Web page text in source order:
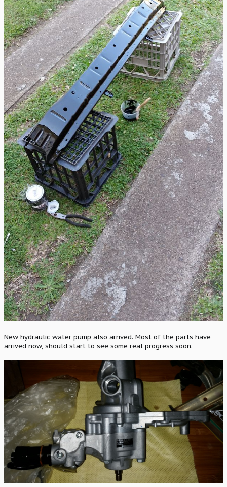
New hydraulic water pump also arrived. Most of the parts have
arrived now, should start to see some real progress soon.